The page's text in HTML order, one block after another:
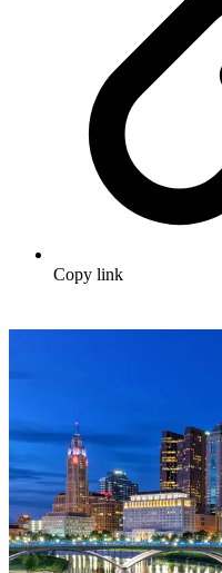
Copy link